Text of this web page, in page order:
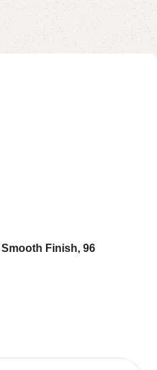
Finish, 96